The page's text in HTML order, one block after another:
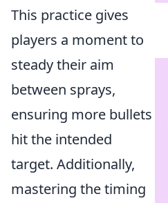
This practice gives
players a moment to
steady their aim
between sprays,
ensuring more bullets
hit the intended
target. Additionally,
mastering the timing